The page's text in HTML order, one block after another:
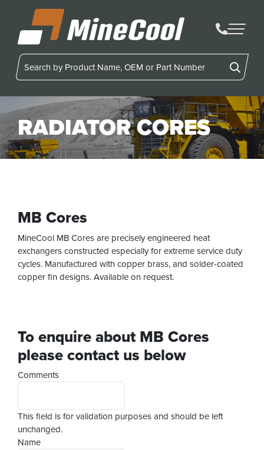
MineCool
RADIATOR CORES
MB Cores
MineCool MB Cores are precisely engineered heat
exchangers constructed especially for extreme service duty
cycles. Manufactured with copper brass, and solder-coated
copper fin designs. Available on request.
To enquire about MB Cores
please contact us below
Comments
This field is for validation purposes and should be left
unchanged.
Name